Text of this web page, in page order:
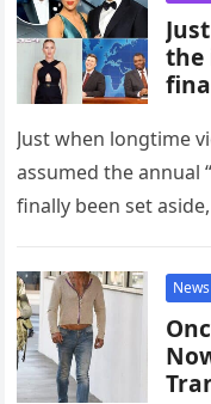
the
—
Just when longtime
assumed the annual
finally been set
News